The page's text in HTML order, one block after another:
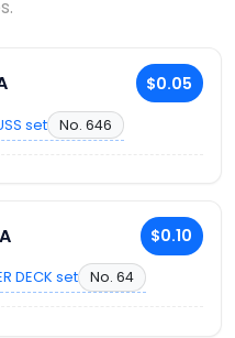
$0.05
set No. 646
$0.10
DECK set No. 64